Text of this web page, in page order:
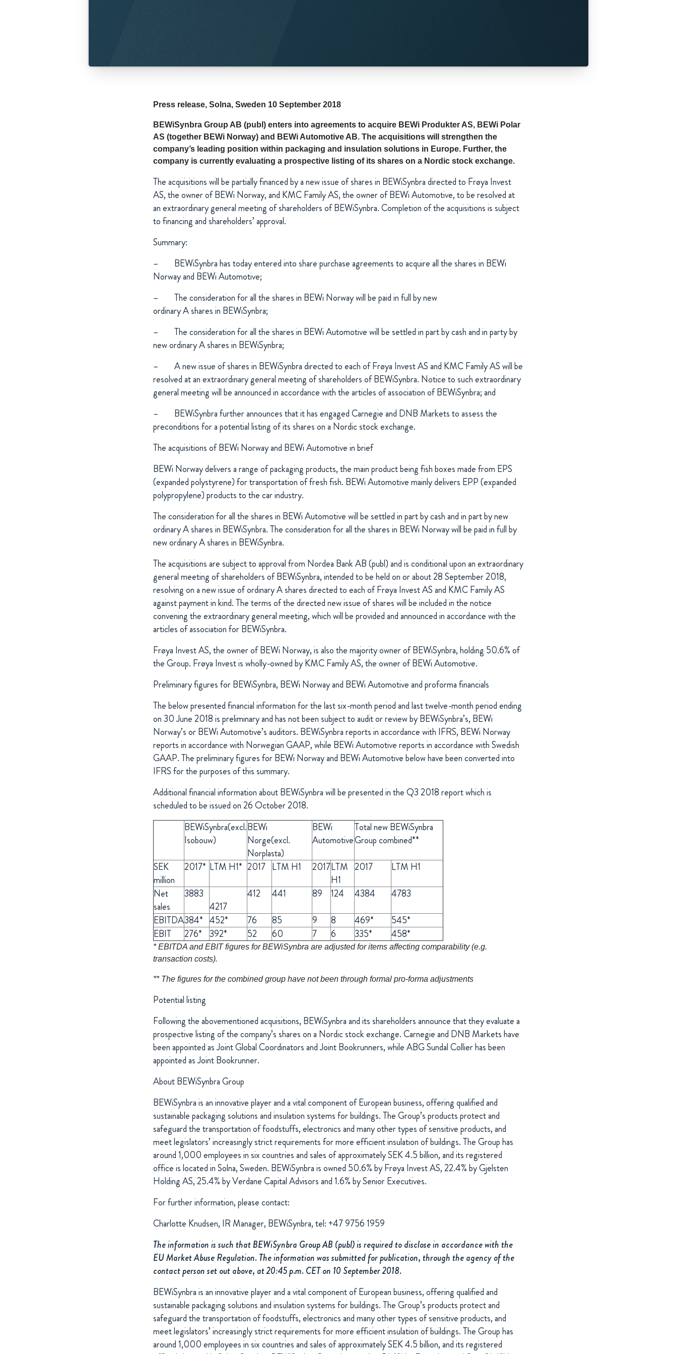
Press release, Solna, Sweden 10 September 2018
BEWiSynbra Group AB (publ) enters into agreements to acquire BEWi Produkter AS, BEWi Polar
AS (together BEWi Norway) and BEWi Automotive AB. The acquisitions will strengthen the
company’s leading position within packaging and insulation solutions in Europe. Further, the
company is currently evaluating a prospective listing of its shares on a Nordic stock exchange.
The acquisitions will be partially financed by a new issue of shares in BEWiSynbra directed to Frøya Invest
AS, the owner of BEWi Norway, and KMC Family AS, the owner of BEWi Automotive, to be resolved at
an extraordinary general meeting of shareholders of BEWiSynbra. Completion of the acquisitions is subject
to financing and shareholders’ approval.
Summary:
–
BEWiSynbra has today entered into share purchase agreements to acquire all the shares in BEWi
Norway and BEWi Automotive;
–
The consideration for all the shares in BEWi Norway will be paid in full by new
ordinary A shares in BEWiSynbra;
–
The consideration for all the shares in BEWi Automotive will be settled in part by cash and in party by
new ordinary A shares in BEWiSynbra;
–
A new issue of shares in BEWiSynbra directed to each of Frøya Invest AS and KMC Family AS will be
resolved at an extraordinary general meeting of shareholders of BEWiSynbra. Notice to such extraordinary
general meeting will be announced in accordance with the articles of association of BEWiSynbra; and
–
BEWiSynbra further announces that it has engaged Carnegie and DNB Markets to assess the
preconditions for a potential listing of its shares on a Nordic stock exchange.
The acquisitions of BEWi Norway and BEWi Automotive in brief
BEWi Norway delivers a range of packaging products, the main product being fish boxes made from EPS
(expanded polystyrene) for transportation of fresh fish. BEWi Automotive mainly delivers EPP (expanded
polypropylene) products to the car industry.
The consideration for all the shares in BEWi Automotive will be settled in part by cash and in part by new
ordinary A shares in BEWiSynbra. The consideration for all the shares in BEWi Norway will be paid in full by
new ordinary A shares in BEWiSynbra.
The acquisitions are subject to approval from Nordea Bank AB (publ) and is conditional upon an extraordinary
general meeting of shareholders of BEWiSynbra, intended to be held on or about 28 September 2018,
resolving on a new issue of ordinary A shares directed to each of Frøya Invest AS and KMC Family AS
against payment in kind. The terms of the directed new issue of shares will be included in the notice
convening the extraordinary general meeting, which will be provided and announced in accordance with the
articles of association for BEWiSynbra.
Frøya Invest AS, the owner of BEWi Norway, is also the majority owner of BEWiSynbra, holding 50.6% of
the Group. Frøya Invest is wholly-owned by KMC Family AS, the owner of BEWi Automotive.
Preliminary figures for BEWiSynbra, BEWi Norway and BEWi Automotive and proforma financials
The below presented financial information for the last six-month period and last twelve-month period ending
on 30 June 2018 is preliminary and has not been subject to audit or review by BEWiSynbra’s, BEWi
Norway’s or BEWi Automotive’s auditors. BEWiSynbra reports in accordance with IFRS, BEWi Norway
reports in accordance with Norwegian GAAP, while BEWi Automotive reports in accordance with Swedish
GAAP. The preliminary figures for BEWi Norway and BEWi Automotive below have been converted into
IFRS for the purposes of this summary.
Additional financial information about BEWiSynbra will be presented in the Q3 2018 report which is
scheduled to be issued on 26 October 2018.
BEWiSynbra(excl.
Isobouw)
BEWi
Norge(excl.
Norplasta)
BEWi
Automotive
Total new BEWiSynbra
Group combined**
SEK
million
2017* LTM H1* 2017 LTM H1 2017LTM
H1
2017 LTM H1
Net
sales
3883
4217
412 441 89 124 4384 4783
EBITDA384* 452* 76 85 9 8 469*
545*
EBIT
276* 392* 52 60 7 6 335* 458*
* EBITDA and EBIT figures for BEWiSynbra are adjusted for items affecting comparability (e.g.
transaction costs).
** The figures for the combined group have not been through formal pro-forma adjustments
Potential listing
Following the abovementioned acquisitions, BEWiSynbra and its shareholders announce that they evaluate a
prospective listing of the company’s shares on a Nordic stock exchange. Carnegie and DNB Markets have
been appointed as Joint Global Coordinators and Joint Bookrunners, while ABG Sundal Collier has been
appointed as Joint Bookrunner.
About BEWiSynbra Group
BEWiSynbra is an innovative player and a vital component of European business, offering qualified and
sustainable packaging solutions and insulation systems for buildings. The Group’s products protect and
safeguard the transportation of foodstuffs, electronics and many other types of sensitive products, and
meet legislators’ increasingly strict requirements for more efficient insulation of buildings. The Group has
around 1,000 employees in six countries and sales of approximately SEK 4.5 billion, and its registered
office is located in Solna, Sweden. BEWiSynbra is owned 50.6% by Frøya Invest AS, 22.4% by Gjelsten
Holding AS, 25.4% by Verdane Capital Advisors and 1.6% by Senior Executives.
For further information, please contact:
Charlotte Knudsen, IR Manager, BEWiSynbra, tel: +47 9756 1959
The information is such that BEWiSynbra Group AB (publ) is required to disclose in accordance with the
EU Market Abuse Regulation. The information was submitted for publication, through the agency of the
contact person set out above, at 20:45 p.m. CET on 10 September 2018.
BEWiSynbra is an innovative player and a vital component of European business, offering qualified and
sustainable packaging solutions and insulation systems for buildings. The Group’s products protect and
safeguard the transportation of foodstuffs, electronics and many other types of sensitive products, and
meet legislators’ increasingly strict requirements for more efficient insulation of buildings. The Group has
around 1,000 employees in six countries and sales of approximately SEK 4.5 billion, and its registered